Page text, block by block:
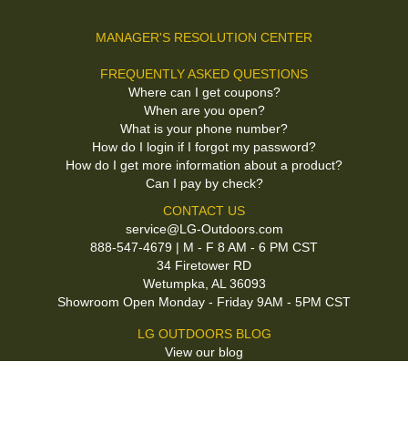
MANAGER'S RESOLUTION CENTER
FREQUENTLY ASKED QUESTIONS
Where can I get coupons?
When are you open?
What is your phone number?
How do I login if I forgot my password?
How do I get more information about a product?
Can I pay by check?
CONTACT US
service@LG-Outdoors.com
888-547-4679 | M - F 8 AM - 6 PM CST
34 Firetower RD
Wetumpka, AL 36093
Showroom Open Monday - Friday 9AM - 5PM CST
LG OUTDOORS BLOG
View our blog